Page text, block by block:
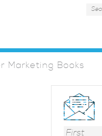
Marketing Books